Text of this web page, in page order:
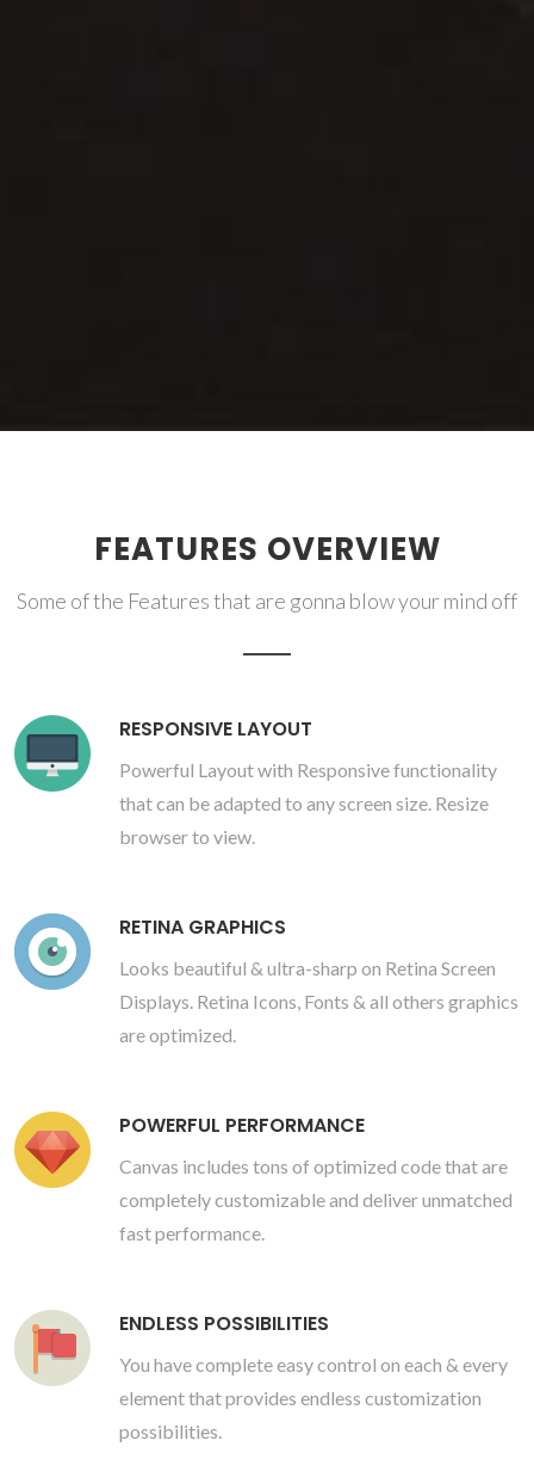
FEATURES OVERVIEW
Some of the Features that are gonna blow your mind off
RESPONSIVE LAYOUT
Powerful Layout with Responsive functionality
that can be adapted to any screen size. Resize
browser to view.
RETINA GRAPHICS
Looks beautiful & ultra-sharp on Retina Screen
Displays. Retina Icons, Fonts & all others graphics
are optimized.
POWERFUL PERFORMANCE
Canvas includes tons of optimized code that are
completely customizable and deliver unmatched
fast performance.
ENDLESS POSSIBILITIES
You have complete easy control on each & every
element that provides endless customization
possibilities.